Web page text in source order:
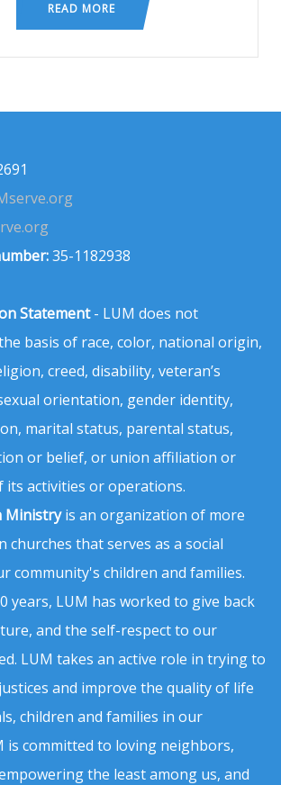
READ MORE
35-1182938
Statement- LUM does not
basis of race, color, national origin,
creed, disability, veteran’s
orientation, gender identity,
marital status, parental status,
or belief, or union affiliation or
its activities or operations.
Ministryis an organization of more
churches that serves as a social
community's children and families.
years, LUM has worked to give back
and the self-respect to our
LUM takes an active role in trying to
and improve the quality of life
children and families in our
is committed to loving neighbors,
the least among us, and